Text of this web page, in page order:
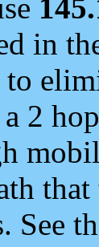
in
to
2
See